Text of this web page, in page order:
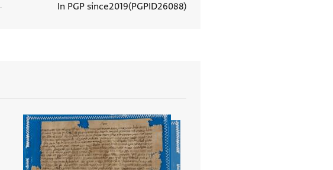
In PGP since2019 PGPID26088